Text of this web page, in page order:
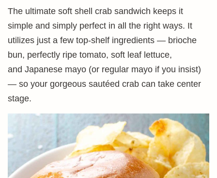
The ultimate soft shell crab sandwich keeps it
simple and simply perfect in all the right ways. It
utilizes just a few top-shelf ingredients — brioche
bun, perfectly ripe tomato, soft leaf lettuce,
and Japanese mayo (or regular mayo if you insist)
— so your gorgeous sautéed crab can take center
stage.